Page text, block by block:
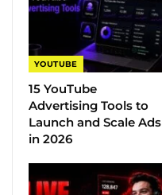
YOUTUBE
15 YouTube
Advertising Tools to
Launch and Scale Ads
in 2026